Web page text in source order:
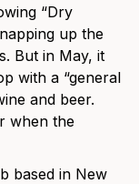
“Dry
up the
But in May, it
with a “general
and beer.
when the
based in New